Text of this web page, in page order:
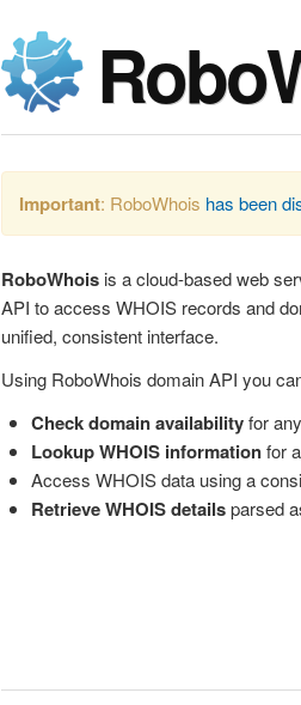
Important: RoboWhois has been
RoboWhois is a cloud-based web
API to access WHOIS records and
unified, consistent interface.
Using RoboWhois domain API you
Check domain availabilityfor
Lookup WHOIS informationfor
Access WHOIS data using a
Retrieve WHOIS detailsparsed